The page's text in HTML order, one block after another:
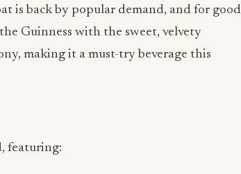
is back by popular demand, and for good
Guinness with the sweet, velvety
making it a must-try beverage this
featuring: